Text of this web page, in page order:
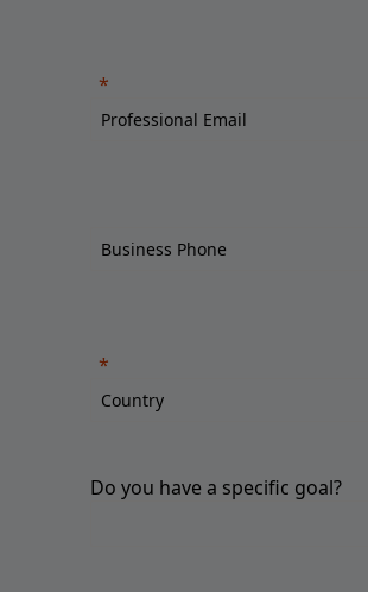
Do you have a specific goal?